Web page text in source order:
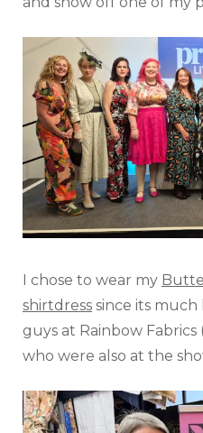
I chose to wear my
shirtdress since its
guys at Rainbow
who were also at the